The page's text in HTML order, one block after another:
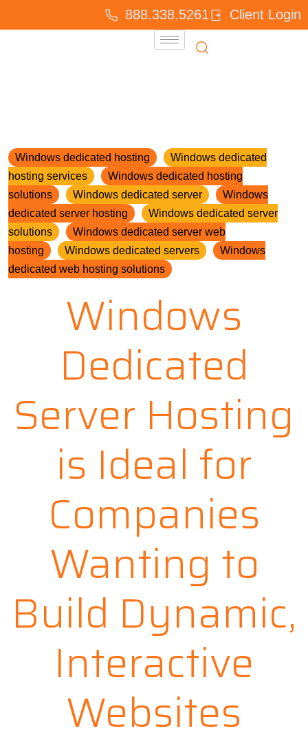
888.338.5261 Client Login
Windows dedicated hosting
Windows dedicated
hosting services
Windows dedicated hosting
solutions
Windows dedicated server
Windows
dedicated server hosting
Windows dedicated server
solutions
Windows dedicated server web
hosting
Windows dedicated servers
Windows
dedicated web hosting solutions
Windows
Dedicated
Server Hosting
is Ideal for
Companies
Wanting to
Build Dynamic,
Interactive
Websites